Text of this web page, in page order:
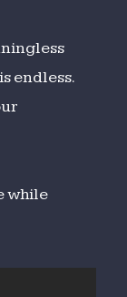
endless.
while